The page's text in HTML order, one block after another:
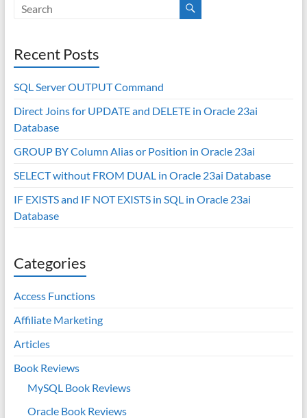
Recent Posts
SQL Server OUTPUT Command
Direct Joins for UPDATE and DELETE in Oracle 23ai
Database
GROUP BY Column Alias or Position in Oracle 23ai
SELECT without FROM DUAL in Oracle 23ai Database
IF EXISTS and IF NOT EXISTS in SQL in Oracle 23ai
Database
Categories
Access Functions
Affiliate Marketing
Articles
Book Reviews
MySQL Book Reviews
Oracle Book Reviews